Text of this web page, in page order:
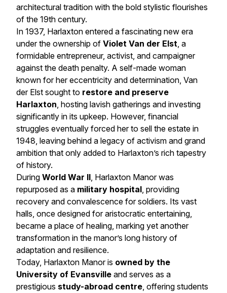
architectural tradition with the bold stylistic flourishes
of the 19th century.
In 1937, Harlaxton entered a fascinating new era
under the ownership of Violet Van der Elst, a
formidable entrepreneur, activist, and campaigner
against the death penalty. A self-made woman
known for her eccentricity and determination, Van
der Elst sought to restore and preserve
Harlaxton, hosting lavish gatherings and investing
significantly in its upkeep. However, financial
struggles eventually forced her to sell the estate in
1948, leaving behind a legacy of activism and grand
ambition that only added to Harlaxton’s rich tapestry
of history.
During World War II, Harlaxton Manor was
repurposed as a military hospital, providing
recovery and convalescence for soldiers. Its vast
halls, once designed for aristocratic entertaining,
became a place of healing, marking yet another
transformation in the manor’s long history of
adaptation and resilience.
Today, Harlaxton Manor is owned by the
University of Evansville and serves as a
prestigious study-abroad centre, offering students